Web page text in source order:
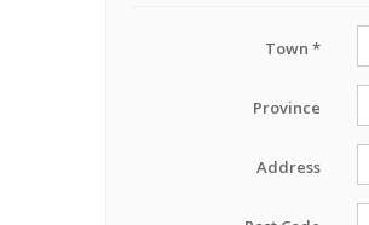
Town *
Province
Address